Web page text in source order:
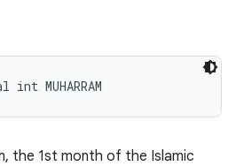
MUHARRAM
the 1st month of the Islamic